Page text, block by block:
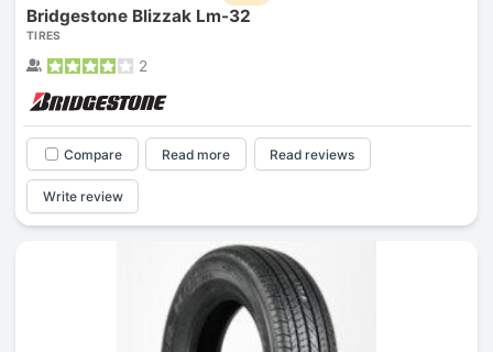
Bridgestone Blizzak Lm-32
TIRES
2
Compare Read more Read reviews
Write review